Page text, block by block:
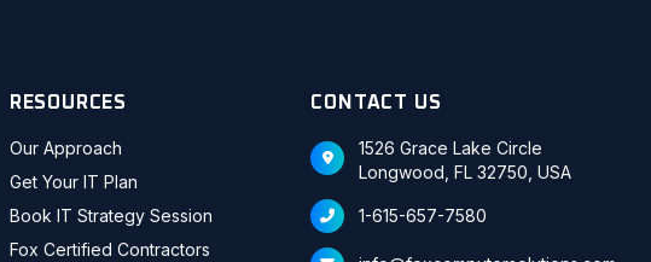
RESOURCES
Our Approach
Get Your IT Plan
Book IT Strategy Session
Fox Certified Contractors
CONTACT US
1526 Grace Lake Circle
Longwood, FL 32750, USA
1-615-657-7580